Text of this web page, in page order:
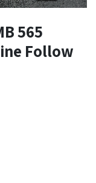
565
Follow